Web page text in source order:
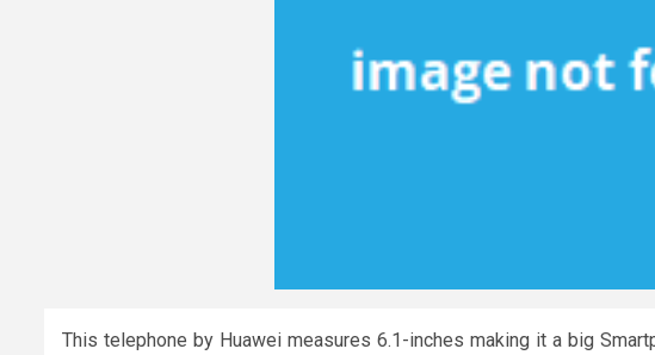
This telephone by Huawei measures 6.1-inches making it a big